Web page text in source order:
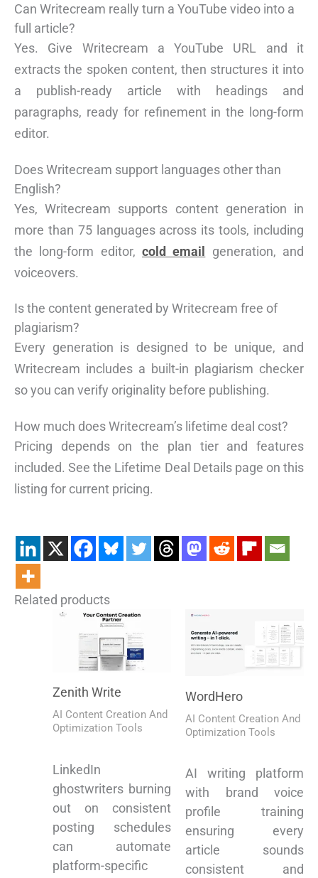
Can Writecream really turn a YouTube video into a
full article?
Yes. Give Writecream a YouTube URL and it
extracts the spoken content, then structures it into
a publish-ready article with headings and
paragraphs, ready for refinement in the long-form
editor.
Does Writecream support languages other than
English?
Yes, Writecream supports content generation in
more than 75 languages across its tools, including
the long-form editor, cold email generation, and
voiceovers.
Is the content generated by Writecream free of
plagiarism?
Every generation is designed to be unique, and
Writecream includes a built-in plagiarism checker
so you can verify originality before publishing.
How much does Writecream’s lifetime deal cost?
Pricing depends on the plan tier and features
included. See the Lifetime Deal Details page on this
listing for current pricing.
Related products
Zenith Write
AI Content Creation And
Optimization Tools
LinkedIn
ghostwriters burning
out on consistent
posting schedules
can automate
platform-specific
WordHero
AI Content Creation And
Optimization Tools
AI writing platform
with brand voice
profile training
ensuring every
article sounds
consistent and